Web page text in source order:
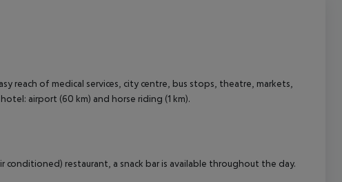
reach of medical services, city centre, bus stops, theatre, markets,
airport (60 km) and horse riding (1 km).
restaurant, a snack bar is available throughout the day.